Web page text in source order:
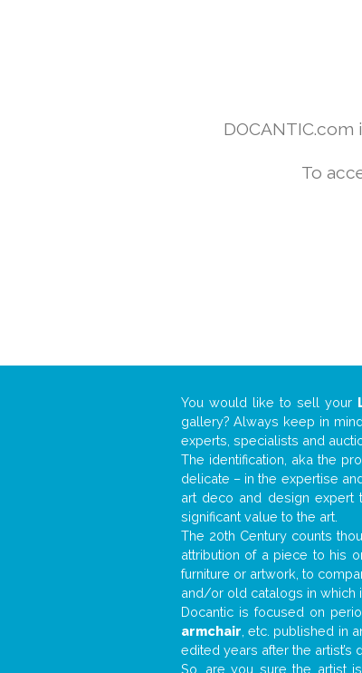
To
You would like to sell your
gallery? Always keep in
experts, specialists and
The identification, aka the
delicate – in the expertise
art deco and design expert
significant value to the art.
The 20th Century counts
attribution of a piece to his
furniture or artwork, to
and/or old catalogs in which
Docantic is focused on
armchair , etc. published in
edited years after the artist’s
So, are you sure the artist